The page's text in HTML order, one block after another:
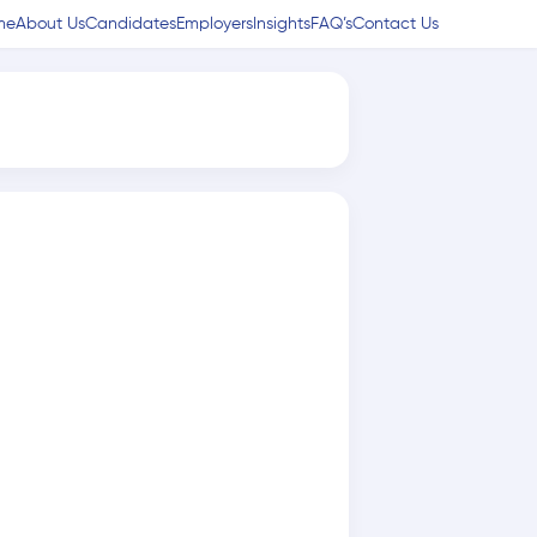
About UsCandidatesEmployers InsightsFAQ’sContact Us